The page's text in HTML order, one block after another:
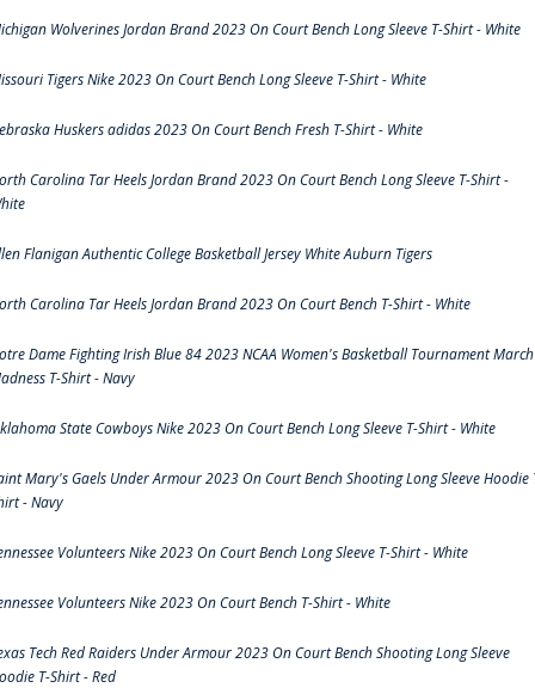
Wolverines Jordan Brand 2023 On Court Bench Long Sleeve T-Shirt - White
Tigers Nike 2023 On Court Bench Long Sleeve T-Shirt - White
Huskers adidas 2023 On Court Bench Fresh T-Shirt - White
Carolina Tar Heels Jordan Brand 2023 On Court Bench Long Sleeve T-Shirt -
Flanigan Authentic College Basketball Jersey White Auburn Tigers
Carolina Tar Heels Jordan Brand 2023 On Court Bench T-Shirt - White
Dame Fighting Irish Blue 84 2023 NCAA Women's Basketball Tournament March
T-Shirt - Navy
State Cowboys Nike 2023 On Court Bench Long Sleeve T-Shirt - White
Mary's Gaels Under Armour 2023 On Court Bench Shooting Long Sleeve Hoodie
- Navy
Volunteers Nike 2023 On Court Bench Long Sleeve T-Shirt - White
Volunteers Nike 2023 On Court Bench T-Shirt - White
Tech Red Raiders Under Armour 2023 On Court Bench Shooting Long Sleeve
T-Shirt - Red